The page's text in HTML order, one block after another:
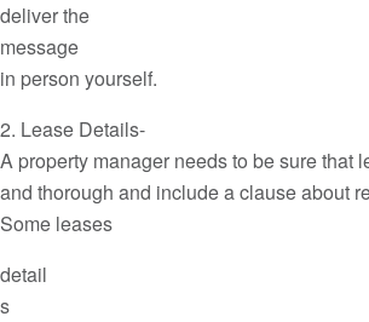
deliver the
message
in person yourself.
2. Lease Details-
A property manager needs to be sure that
and thorough and include a clause about
Some leases
detail
s